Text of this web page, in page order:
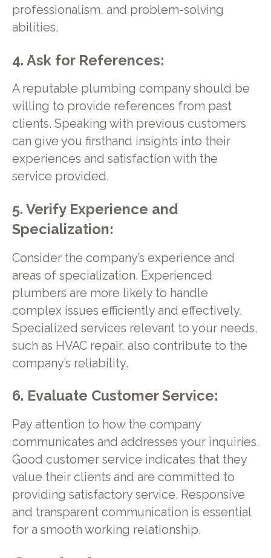
professionalism, and problem-solving
abilities.
4. Ask for References:
A reputable plumbing company should be
willing to provide references from past
clients. Speaking with previous customers
can give you firsthand insights into their
experiences and satisfaction with the
service provided.
5. Verify Experience and
Specialization:
Consider the company’s experience and
areas of specialization. Experienced
plumbers are more likely to handle
complex issues efficiently and effectively.
Specialized services relevant to your needs,
such as HVAC repair, also contribute to the
company’s reliability.
6. Evaluate Customer Service:
Pay attention to how the company
communicates and addresses your inquiries.
Good customer service indicates that they
value their clients and are committed to
providing satisfactory service. Responsive
and transparent communication is essential
for a smooth working relationship.